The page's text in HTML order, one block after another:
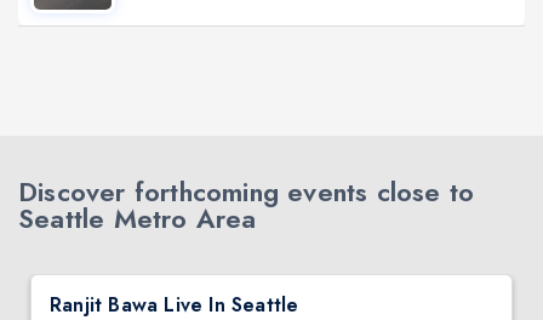
Discover forthcoming events close to
Seattle Metro Area
Ranjit Bawa Live In Seattle